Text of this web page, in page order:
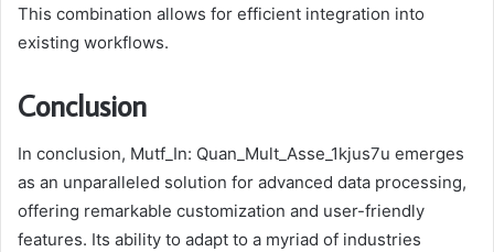
This combination allows for efficient integration into
existing workflows.
Conclusion
In conclusion, Mutf_In: Quan_Mult_Asse_1kjus7u emerges
as an unparalleled solution for advanced data processing,
offering remarkable customization and user-friendly
features. Its ability to adapt to a myriad of industries